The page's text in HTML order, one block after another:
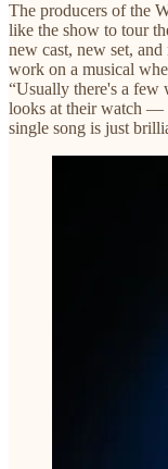
The producers of the
like the show to tour
new cast, new set,
work on a musical
“Usually there's a few
looks at their watch —
single song is just